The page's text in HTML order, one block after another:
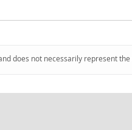
does not necessarily represent